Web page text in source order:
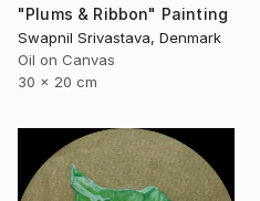
"Plums & Ribbon" Painting
Swapnil Srivastava, Denmark
Oil on Canvas
30 x 20 cm